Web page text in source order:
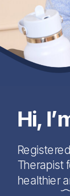
Hi,
Therapist
healthier